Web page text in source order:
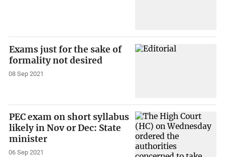
Exams just for the sake of
formality not desired
08 Sep 2021
PEC exam on short syllabus
likely in Nov or Dec: State
minister
06 Sep 2021